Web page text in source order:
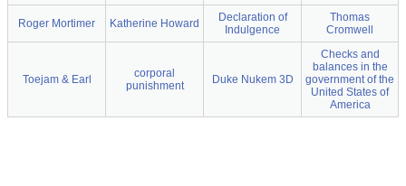
Roger Mortimer Katherine Howard
Declaration of
Indulgence
Thomas
Cromwell
Toejam & Earl
corporal
punishment
Duke Nukem 3D
Checks and
balances in the
government of the
United States of
America